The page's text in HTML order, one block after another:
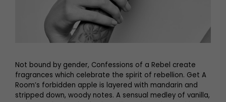
Not bound by gender, Confessions of a Rebel create
fragrances which celebrate the spirit of rebellion. Get A
Room’s forbidden apple is layered with mandarin and
stripped down, woody notes. A sensual medley of vanilla,